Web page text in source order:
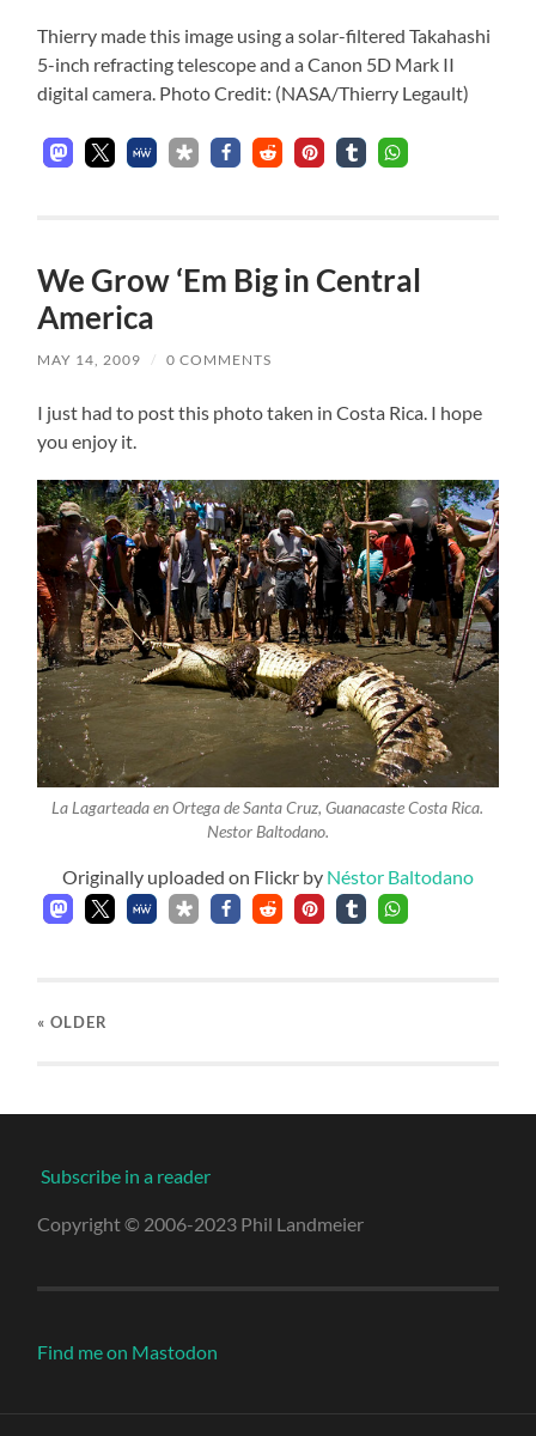
Thierry made this image using a solar-filtered Takahashi
5-inch refracting telescope and a Canon 5D Mark II
digital camera. Photo Credit: (NASA/Thierry Legault)
We Grow ‘Em Big in Central
America
MAY 14, 2009 / 0 COMMENTS
I just had to post this photo taken in Costa Rica. I hope
you enjoy it.
La Lagarteada en Ortega de Santa Cruz, Guanacaste Costa Rica.
Nestor Baltodano.
Originally uploaded on Flickr by Néstor Baltodano
« OLDER
Subscribe in a reader
Copyright © 2006-2023 Phil Landmeier
Find me on Mastodon